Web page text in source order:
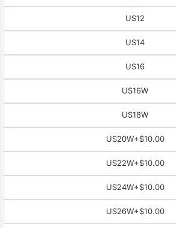
US12
US14
US16
US16W
US18W
US20W+$10.00
US22W+$10.00
US24W+$10.00
US26W+$10.00